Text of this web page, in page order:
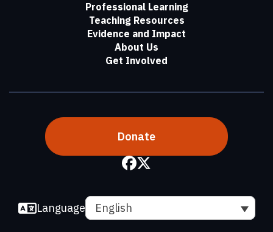
Professional Learning
Teaching Resources
Evidence and Impact
About Us
Get Involved
Donate
Language English